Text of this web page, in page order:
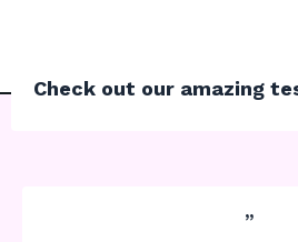
Check out our amazing
”